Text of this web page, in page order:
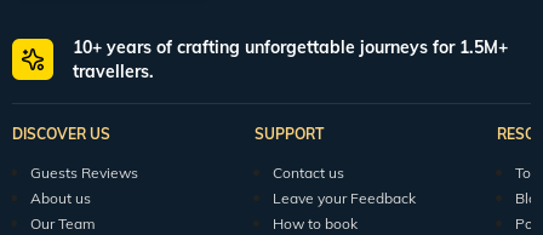
10+ years of crafting unforgettable journeys for 1.5M+
travellers.
DISCOVER US
Guests Reviews
About us
Our Team
SUPPORT
Contact us
Leave your Feedback
How to book